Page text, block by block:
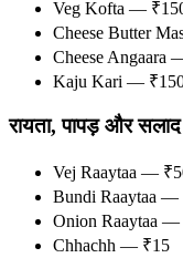
Veg Kofta —
Cheese Butter
Cheese Angaara
Kaju Kari —
रायता, पापड़ और
Vej Raaytaa —
Bundi Raaytaa —
Onion Raaytaa —
Chhachh — ₹15